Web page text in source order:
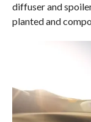
diffuser and
planted and